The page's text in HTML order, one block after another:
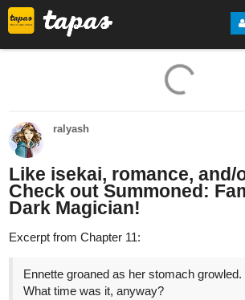
ralyash
Like isekai, romance, and/
Check out Summoned:
Dark Magician!
Excerpt from Chapter 11:
Ennette groaned as her stomach growled.
What time was it, anyway?